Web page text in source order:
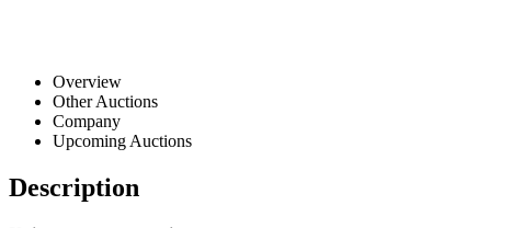
Overview
Other Auctions
Company
Upcoming Auctions
Description